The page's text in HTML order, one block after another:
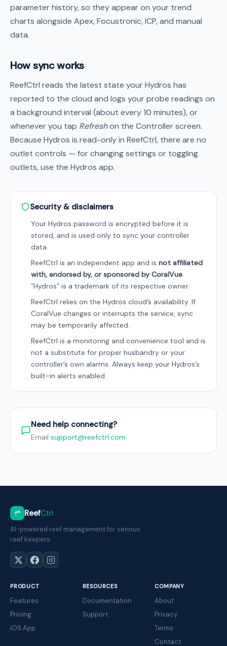
parameter history, so they appear on your trend
charts alongside Apex, Focustronic, ICP, and manual
data.
How sync works
ReefCtrl reads the latest state your Hydros has
reported to the cloud and logs your probe readings on
a background interval (about every 10 minutes), or
whenever you tap Refreshon the Controller screen.
Because Hydros is read-only in ReefCtrl, there are no
outlet controls — for changing settings or toggling
outlets, use the Hydros app.
Security & disclaimers
Your Hydros password is encrypted before it is
stored, and is used only to sync your controller
data.
ReefCtrl is an independent app and is not affiliated
with, endorsed by, or sponsored by CoralVue.
“Hydros” is a trademark of its respective owner.
ReefCtrl relies on the Hydros cloud’s availability. If
CoralVue changes or interrupts the service, sync
may be temporarily affected.
ReefCtrl is a monitoring and convenience tool and is
not a substitute for proper husbandry or your
controller’s own alarms. Always keep your Hydros’s
built-in alerts enabled.
Need help connecting?
Email support@reefctrl.com
ReefCtrl
AI-powered reef management for serious
reef keepers.
PRODUCT
Features
Pricing
iOS App
RESOURCES
Documentation
Support
COMPANY
About
Privacy
Terms
Contact